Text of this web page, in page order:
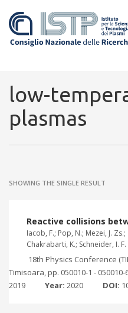
plasma scientific research and
low-
plasmas
SHOWING THE SINGLE RESULT
Reactive collisions
Iacob, F.; Pop, N.; Mezei, J.
Chakrabarti, K.; Schneider, I. F.
18th Physics Conference
Timisoara, pp. 050010-1 -
2019
Year: 2020 DOI: